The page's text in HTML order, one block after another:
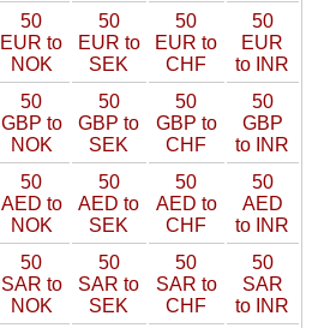
50
EUR to
NOK
50
EUR to
SEK
50
EUR to
CHF
50
EUR
to INR
50
GBP to
NOK
50
GBP to
SEK
50
GBP to
CHF
50
GBP
to INR
50
AED to
NOK
50
AED to
SEK
50
AED to
CHF
50
AED
to INR
50
SAR to
NOK
50
SAR to
SEK
50
SAR to
CHF
50
SAR
to INR